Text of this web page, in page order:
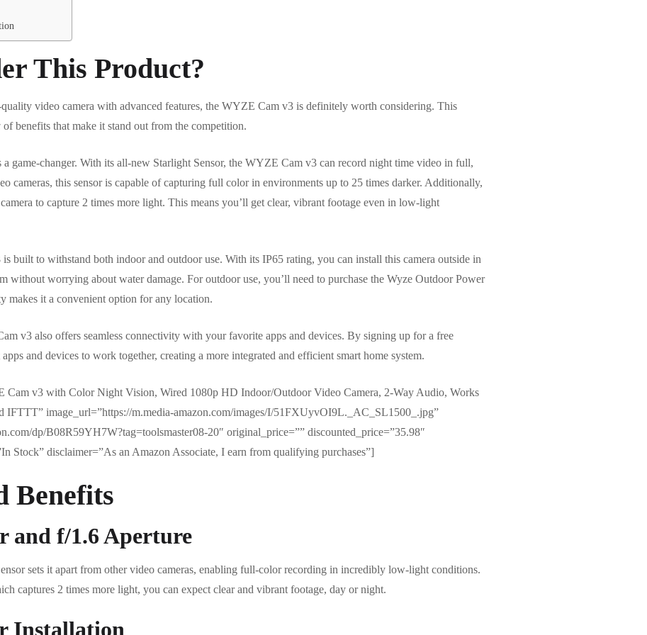
This Product?
video camera with advanced features, the WYZE Cam v3 is definitely worth considering. This
benefits that make it stand out from the competition.
game-changer. With its all-new Starlight Sensor, the WYZE Cam v3 can record night time video in full,
cameras, this sensor is capable of capturing full color in environments up to 25 times darker. Additionally,
to capture 2 times more light. This means you’ll get clear, vibrant footage even in low-light
built to withstand both indoor and outdoor use. With its IP65 rating, you can install this camera outside in
without worrying about water damage. For outdoor use, you’ll need to purchase the Wyze Outdoor Power
makes it a convenient option for any location.
v3 also offers seamless connectivity with your favorite apps and devices. By signing up for a free
and devices to work together, creating a more integrated and efficient smart home system.
Cam v3 with Color Night Vision, Wired 1080p HD Indoor/Outdoor Video Camera, 2-Way Audio, Works
IFTTT” image_url=”https://m.media-amazon.com/images/I/51FXUyvOI9L._AC_SL1500_.jpg”
dp/B08R59YH7W?tag=toolsmaster08-20″ original_price=”” discounted_price=”35.98″
Stock” disclaimer=”As an Amazon Associate, I earn from qualifying purchases”]
Benefits
and f/1.6 Aperture
sets it apart from other video cameras, enabling full-color recording in incredibly low-light conditions.
captures 2 times more light, you can expect clear and vibrant footage, day or night.
Installation